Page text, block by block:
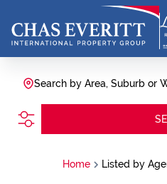
Search by Area, Suburb or
Home Listed by